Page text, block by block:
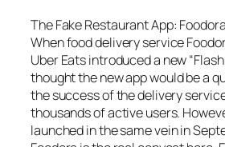
The Fake Restaurant App:
When food delivery service
Uber Eats introduced a new
thought the new app would be a
the success of the delivery
thousands of active users.
launched in the same vein in